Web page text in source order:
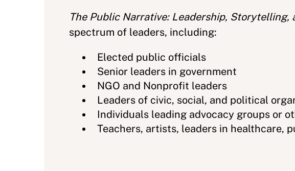
The Public Narrative: Leadership, Storytelling,
spectrum of leaders, including:
Elected public officials
Senior leaders in government
NGO and Nonprofit leaders
Leaders of civic, social, and political
Individuals leading advocacy groups or
Teachers, artists, leaders in healthcare,